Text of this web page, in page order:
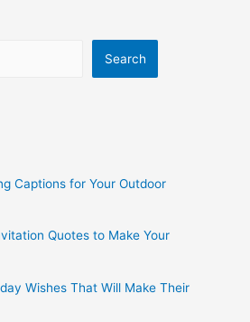
Search
Captions for Your Outdoor
Quotes to Make Your
Wishes That Will Make Their